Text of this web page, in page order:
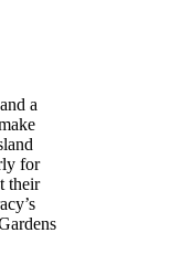
a
for
their